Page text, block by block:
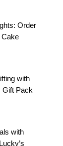
Order
Cake
with
Gift Pack
with